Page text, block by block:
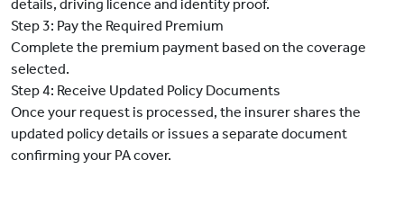
details, driving licence and identity proof.
Step 3: Pay the Required Premium
Complete the premium payment based on the coverage
selected.
Step 4: Receive Updated Policy Documents
Once your request is processed, the insurer shares the
updated policy details or issues a separate document
confirming your PA cover.